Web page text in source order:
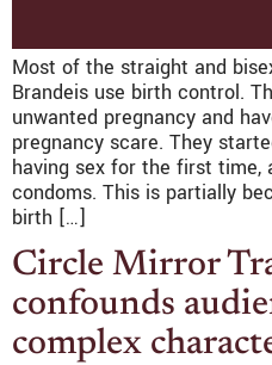
Most of the straight and
Brandeis use birth control.
unwanted pregnancy and
pregnancy scare. They
having sex for the first time,
condoms. This is partially
birth […]
Circle Mirror
confounds
complex